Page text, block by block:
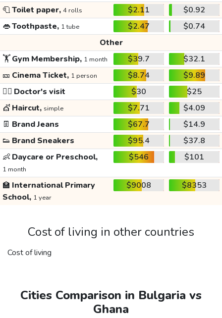
🧻Toilet paper, 4 rolls $2.11
$0.92
👄Toothpaste, 1 tube $2.47
$0.74
Other
🏋️Gym Membership, 1 month $39.7
$32.1
🎫 Cinema Ticket, 1 person $8.74
$9.89
👩‍⚕️ Doctor's visit $30
$25
💇 Haircut, simple $7.71
$4.09
👖 Brand Jeans $67.7
$14.9
👟 Brand Sneakers $95.4
$37.8
👶 Daycare or Preschool,
1 month
$546 $101
🏫 International Primary
School, 1 year
$9008 $8353
Cost of living in other countries
Cost of living
Cities Comparison in Bulgaria vs
Ghana